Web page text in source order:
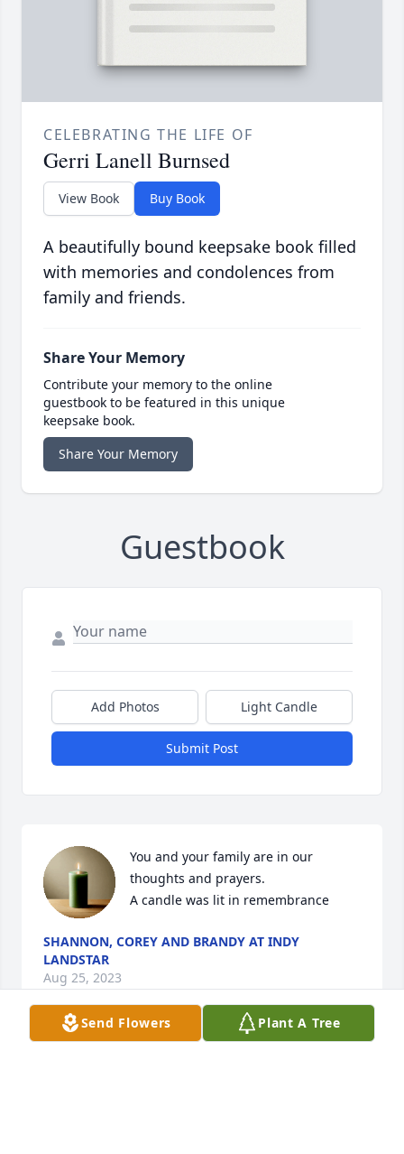
CELEBRATING THE LIFE OF
Gerri Lanell Burnsed
View Book Buy Book
A beautifully bound keepsake book filled
with memories and condolences from
family and friends.
Share Your Memory
Contribute your memory to the online
guestbook to be featured in this unique
keepsake book.
Share Your Memory
Guestbook
Add Photos Light Candle
Submit Post
You and your family are in our
thoughts and prayers.
A candle was lit in remembrance
SHANNON, COREY AND BRANDY AT INDY
LANDSTAR
Aug 25, 2023
Send Flowers Plant A Tree